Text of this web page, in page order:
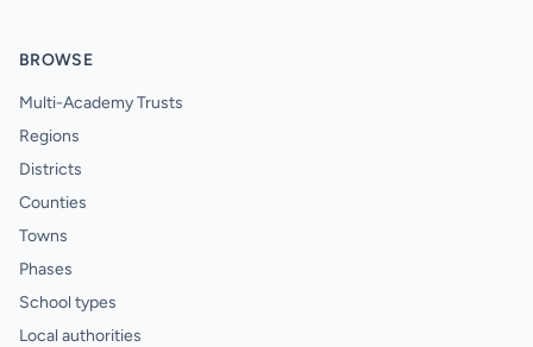
BROWSE
Multi-Academy Trusts
Regions
Districts
Counties
Towns
Phases
School types
Local authorities